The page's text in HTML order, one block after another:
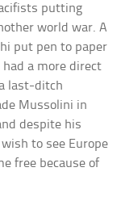
putting
world war. A
put pen to paper
a more direct
last-ditch
Mussolini in
despite his
to see Europe
free because of